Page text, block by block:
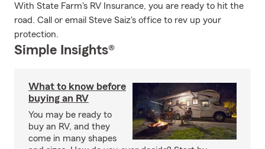
With State Farm's RV Insurance, you are ready to hit the
road. Call or email Steve Saiz's office to rev up your
protection.
Simple Insights®
What to know before
buying an RV
You may be ready to
buy an RV, and they
come in many shapes